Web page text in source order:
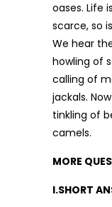
oases. Life
scarce, so
We hear
howling of
calling of
jackals.
tinkling of
camels.
MORE
I.SHORT